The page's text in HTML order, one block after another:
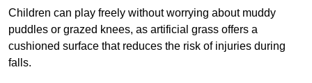
Children can play freely without worrying about muddy
puddles or grazed knees, as artificial grass offers a
cushioned surface that reduces the risk of injuries during
falls.